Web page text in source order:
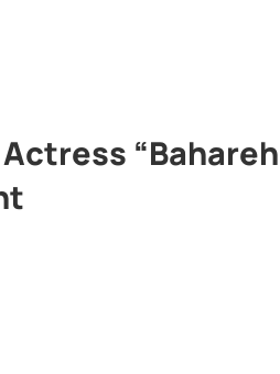
“Bahareh